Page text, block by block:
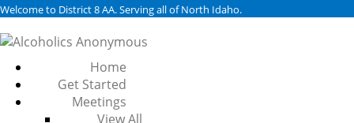
Welcome to District 8 AA. Serving all of North Idaho.
Home
Get Started
Meetings
View All